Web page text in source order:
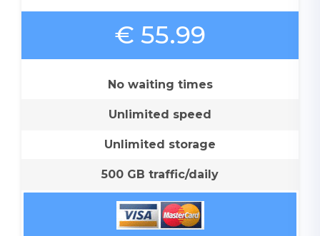
€ 55.99
No waiting times
Unlimited speed
Unlimited storage
500 GB traffic/daily